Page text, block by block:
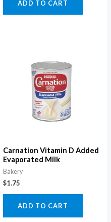
ADD TO CART
Carnation Vitamin D Added
Evaporated Milk
Bakery
$1.75
ADD TO CART